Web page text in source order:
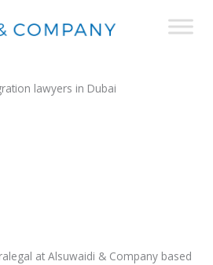
at Alsuwaidi & Company based